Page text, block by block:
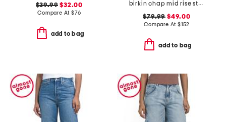
$39.99 $32.00
Compare At $76
add to bag
birkin chap mid rise straight leg pants
$79.99 $49.00
Compare At $152
add to bag